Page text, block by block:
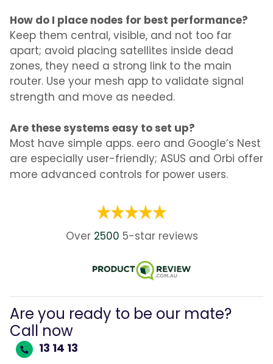
How do I place nodes for best performance?
Keep them central, visible, and not too far
apart; avoid placing satellites inside dead
zones, they need a strong link to the main
router. Use your mesh app to validate signal
strength and move as needed.
Are these systems easy to set up?
Most have simple apps. eero and Google’s Nest
are especially user-friendly; ASUS and Orbi offer
more advanced controls for power users.
Over2500 5-star reviews
Are you ready to be our mate?
Call now
13 14 13